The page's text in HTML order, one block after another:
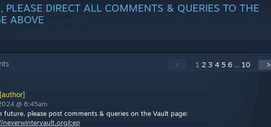
PLEASE DIRECT ALL COMMENTS & QUERIES TO THE
ABOVE
< 1 2 3 4 5 6 ... 10 >
[author]
@ 8:45am
future, please post comments & queries on the Vault page:
neverwintervault.org/cep